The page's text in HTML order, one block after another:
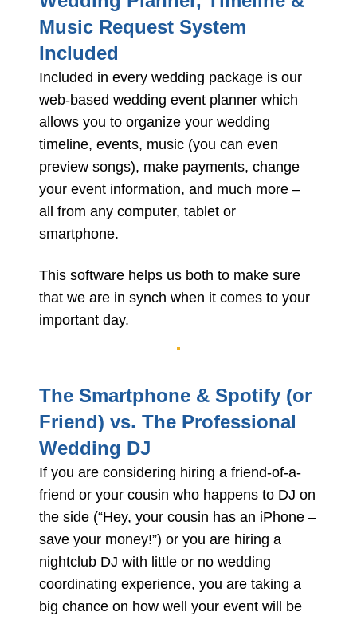
Music Request System
Included
Included in every wedding package is our
web-based wedding event planner which
allows you to organize your wedding
timeline, events, music (you can even
preview songs), make payments, change
your event information, and much more –
all from any computer, tablet or
smartphone.
This software helps us both to make sure
that we are in synch when it comes to your
important day.
The Smartphone & Spotify (or
Friend) vs. The Professional
Wedding DJ
If you are considering hiring a friend-of-a-
friend or your cousin who happens to DJ on
the side (“Hey, your cousin has an iPhone –
save your money!”) or you are hiring a
nightclub DJ with little or no wedding
coordinating experience, you are taking a
big chance on how well your event will be